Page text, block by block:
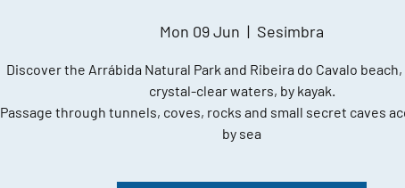
Mon 09 Jun
  |
Sesimbra
Discover the Arrábida Natural Park and Ribeira do Cavalo
crystal-clear waters, by kayak.
Passage through tunnels, coves, rocks and small secret caves
by sea